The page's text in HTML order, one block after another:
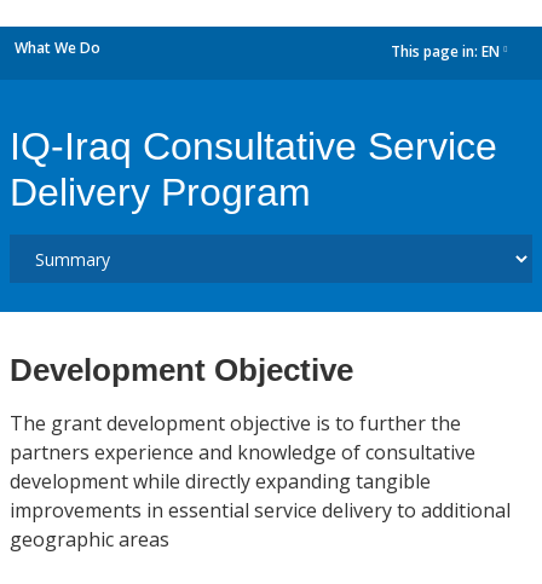
What We Do This page in: EN
IQ-Iraq Consultative Service
Delivery Program
Development Objective
The grant development objective is to further the
partners experience and knowledge of consultative
development while directly expanding tangible
improvements in essential service delivery to additional
geographic areas